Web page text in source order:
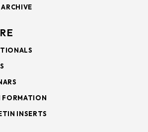
ARCHIVE
FORMATION
INSERTS